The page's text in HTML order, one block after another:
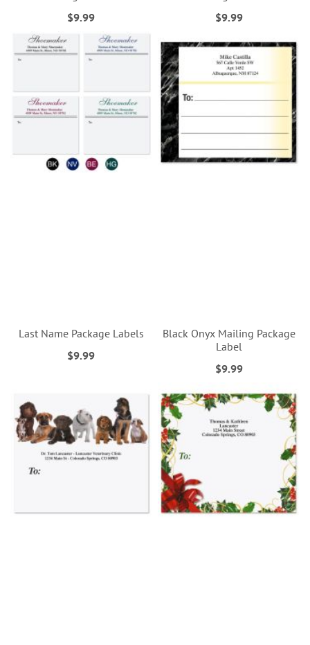
$9.99
$9.99
Last Name Package Labels
$9.99
Black Onyx Mailing Package
Label
$9.99